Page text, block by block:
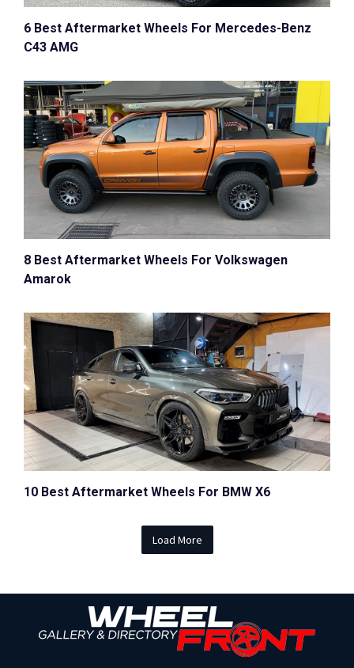
6 Best Aftermarket Wheels For Mercedes-Benz
C43 AMG
8 Best Aftermarket Wheels For Volkswagen
Amarok
10 Best Aftermarket Wheels For BMW X6
Load More